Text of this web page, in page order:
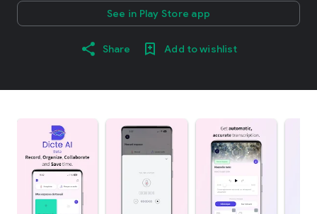
See in Play Store app
Share Add to wishlist